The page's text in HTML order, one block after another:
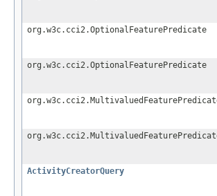
org.w3c.cci2.OptionalFeaturePredicate
org.w3c.cci2.OptionalFeaturePredicate
ActivityCreatorQuery